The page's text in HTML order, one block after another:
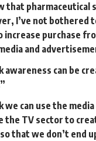
that pharmaceutical
I’ve not bothered
increase purchase
and
awareness can be
we can use the
the TV sector to
so that we don’t end